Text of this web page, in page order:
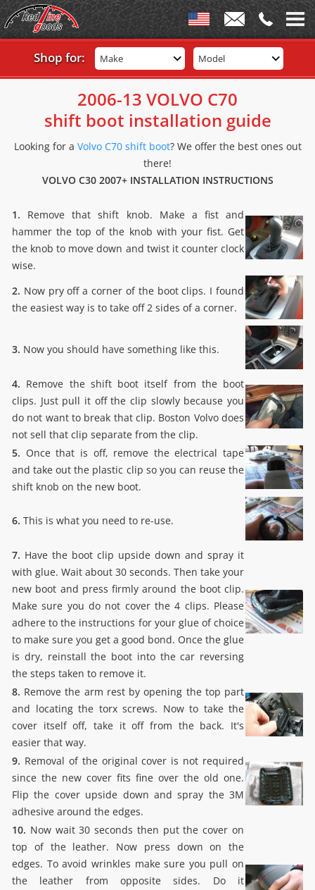
Shop for: Make Model
2006-13 VOLVO C70
shift boot installation guide
Looking for a Volvo C70 shift boot? We offer the best ones out
there!
VOLVO C30 2007+ INSTALLATION INSTRUCTIONS
1. Remove that shift knob. Make a fist and
hammer the top of the knob with your fist. Get
the knob to move down and twist it counter clock
wise.
2. Now pry off a corner of the boot clips. I found
the easiest way is to take off 2 sides of a corner.
3. Now you should have something like this.
4. Remove the shift boot itself from the boot
clips. Just pull it off the clip slowly because you
do not want to break that clip. Boston Volvo does
not sell that clip separate from the clip.
5. Once that is off, remove the electrical tape
and take out the plastic clip so you can reuse the
shift knob on the new boot.
6. This is what you need to re-use.
7. Have the boot clip upside down and spray it
with glue. Wait about 30 seconds. Then take your
new boot and press firmly around the boot clip.
Make sure you do not cover the 4 clips. Please
adhere to the instructions for your glue of choice
to make sure you get a good bond. Once the glue
is dry, reinstall the boot into the car reversing
the steps taken to remove it.
8. Remove the arm rest by opening the top part
and locating the torx screws. Now to take the
cover itself off, take it off from the back. It's
easier that way.
9. Removal of the original cover is not required
since the new cover fits fine over the old one.
Flip the cover upside down and spray the 3M
adhesive around the edges.
10. Now wait 30 seconds then put the cover on
top of the leather. Now press down on the
edges. To avoid wrinkles make sure you pull on
the leather from opposite sides. Do it